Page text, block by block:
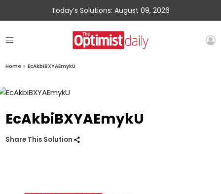
Today’s Solutions: August 09, 2026
Home » EcAkbiBXYAEmykU
EcAkbiBXYAEmykU
Share This Solution